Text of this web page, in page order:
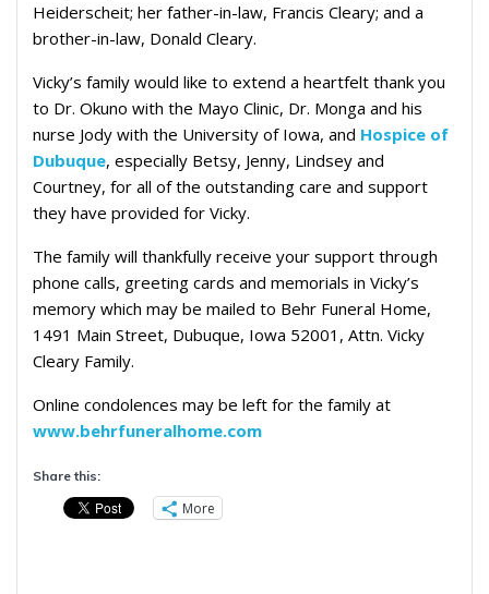
Heiderscheit; her father-in-law, Francis Cleary; and a
brother-in-law, Donald Cleary.
Vicky’s family would like to extend a heartfelt thank you
to Dr. Okuno with the Mayo Clinic, Dr. Monga and his
nurse Jody with the University of Iowa, and Hospice of
Dubuque, especially Betsy, Jenny, Lindsey and
Courtney, for all of the outstanding care and support
they have provided for Vicky.
The family will thankfully receive your support through
phone calls, greeting cards and memorials in Vicky’s
memory which may be mailed to Behr Funeral Home,
1491 Main Street, Dubuque, Iowa 52001, Attn. Vicky
Cleary Family.
Online condolences may be left for the family at
www.behrfuneralhome.com
Share this:
More